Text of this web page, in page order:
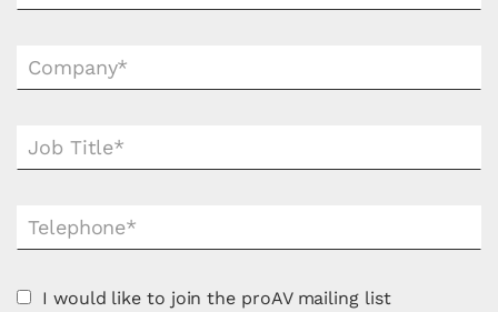
Company*
Job Title*
Telephone*
I would like to join the proAV mailing list